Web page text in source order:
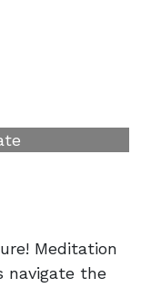
Meditation
navigate the